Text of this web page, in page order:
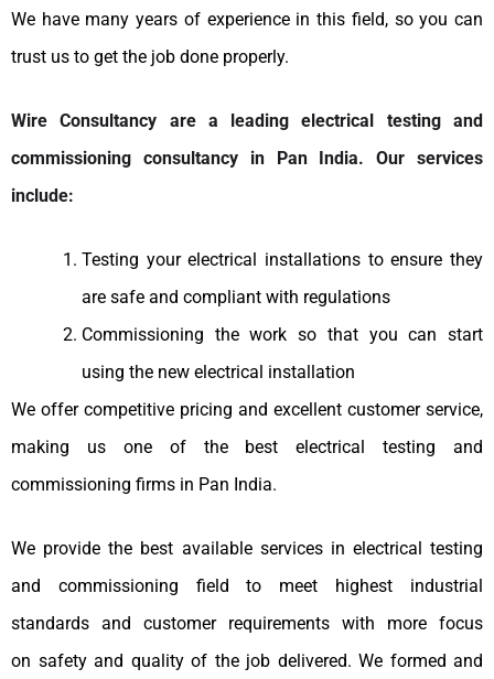
We have many years of experience in this field, so you can
trust us to get the job done properly.
Wire Consultancy are a leading electrical testing and
commissioning consultancy in Pan India. Our services
include:
Testing your electrical installations to ensure they
are safe and compliant with regulations
Commissioning the work so that you can start
using the new electrical installation
We offer competitive pricing and excellent customer service,
making us one of the best electrical testing and
commissioning firms in Pan India.
We provide the best available services in electrical testing
and commissioning field to meet highest industrial
standards and customer requirements with more focus
on safety and quality of the job delivered. We formed and